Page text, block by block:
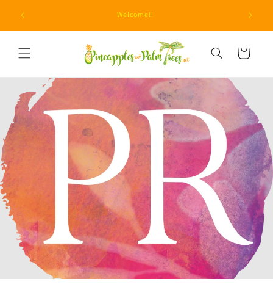
content
Due to unprecedented fraud attempts, minimum orders
are now $15.
Cart